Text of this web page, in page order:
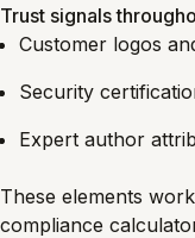
Trust signals
Customer logos
Security
Expert author
These elements
compliance